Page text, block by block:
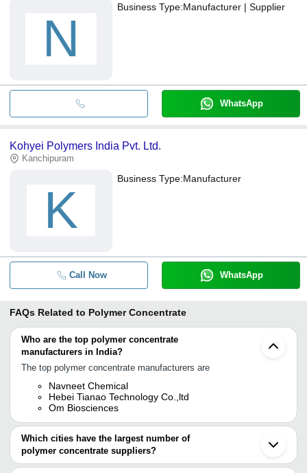
N
Business Type:Manufacturer | Supplier
WhatsApp
Kohyei Polymers India Pvt. Ltd.
Kanchipuram
K
Business Type:Manufacturer
Call Now WhatsApp
FAQs Related to Polymer Concentrate
Who are the top polymer concentrate
manufacturers in India?
The top polymer concentrate manufacturers are
Navneet Chemical
Hebei Tianao Technology Co.,ltd
Om Biosciences
Which cities have the largest number of
polymer concentrate suppliers?
The Cities are